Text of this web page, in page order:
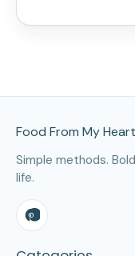
Food From My Heart
Simple methods.
life.